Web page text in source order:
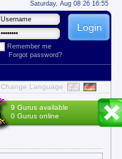
Saturday, Aug 08 26 16:55
Remember me
Forgot password?
Change Language
9 Gurus available
0 Gurus online